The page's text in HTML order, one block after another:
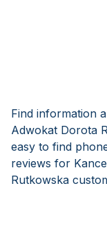
Find information
Adwokat Dorota
easy to find
reviews for
Rutkowska